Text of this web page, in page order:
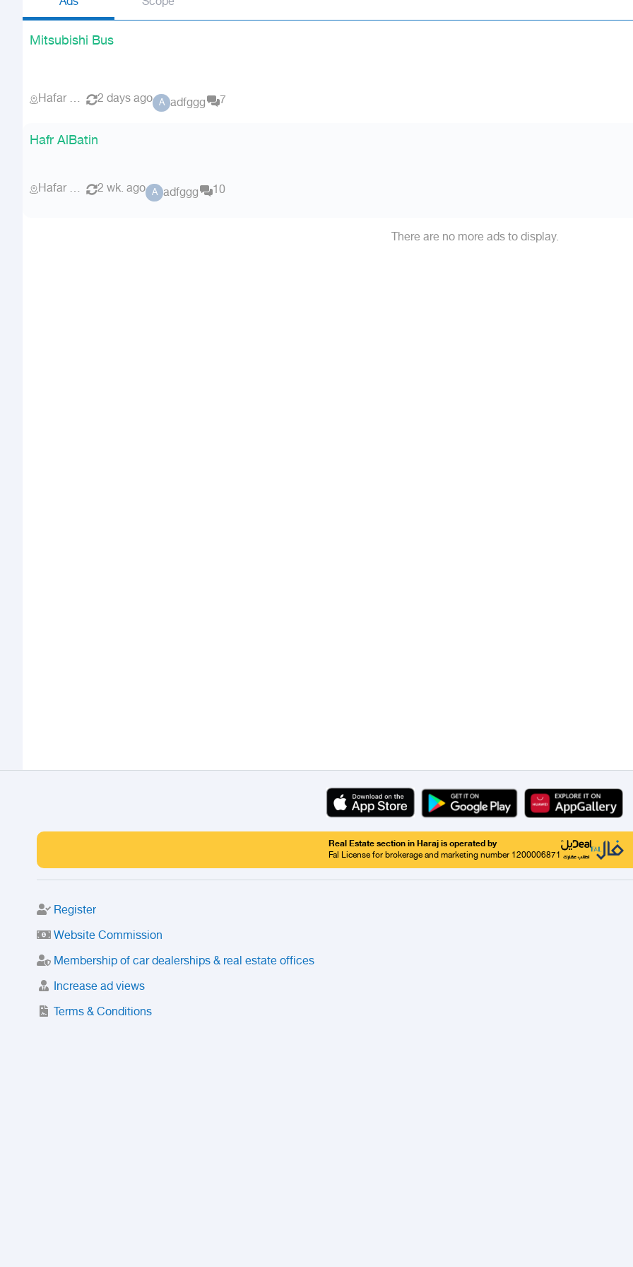
Mitsubishi Bus
Hafar Al Batin 2 days ago A adfggg 7
Hafr AlBatin
Hafar Al Batin 2 wk. ago A adfggg 10
There are no more ads to display.
Real Estate section in Haraj is operated by
Fal License for brokerage and marketing number 1200006871
Register
Website Commission
Membership of car dealerships & real estate offices
Increase ad views
Terms & Conditions